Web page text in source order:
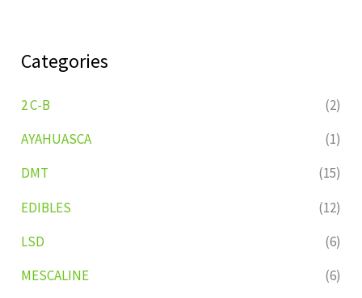
Categories
2 C-B
(2)
AYAHUASCA
(1)
DMT
(15)
EDIBLES
(12)
LSD
(6)
MESCALINE
(6)